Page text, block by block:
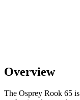
Overview
The Osprey Rook 65